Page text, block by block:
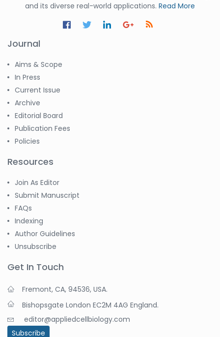
and its diverse real-world applications. Read More
Journal
Aims & Scope
In Press
Current Issue
Archive
Editorial Board
Publication Fees
Policies
Resources
Join As Editor
Submit Manuscript
FAQs
Indexing
Author Guidelines
Unsubscribe
Get In Touch
Fremont, CA, 94536, USA.
Bishopsgate London EC2M 4AG England.
editor@appliedcellbiology.com
Subscribe